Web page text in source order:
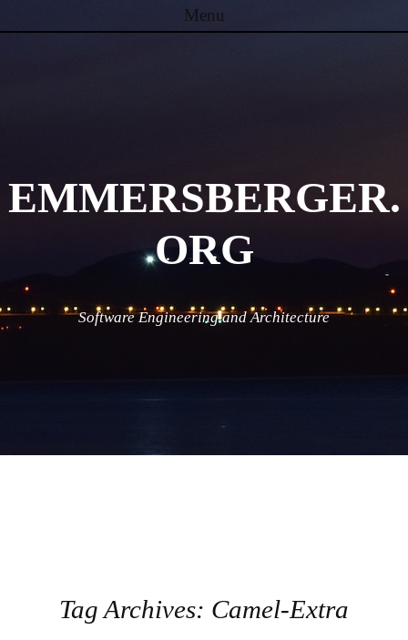
Menu
EMMERSBERGER.
ORG
Software Engineering and Architecture
Tag Archives: Camel-Extra